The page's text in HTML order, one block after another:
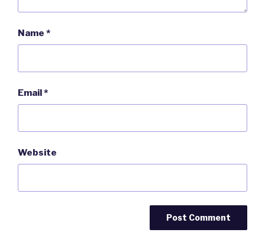
Name *
Email*
Website